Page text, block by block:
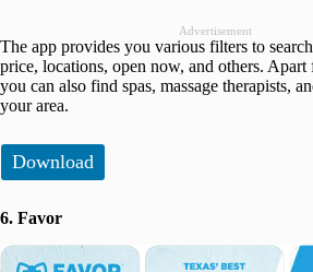
Advertisement
The app provides you various filters to
price, locations, open now, and others. Apart
you can also find spas, massage therapists,
your area.
Download
6. Favor